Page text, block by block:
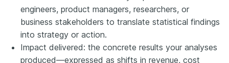
engineers, product managers, researchers, or
business stakeholders to translate statistical findings
into strategy or action.
Impact delivered: the concrete results your analyses
produced—expressed as shifts in revenue, cost